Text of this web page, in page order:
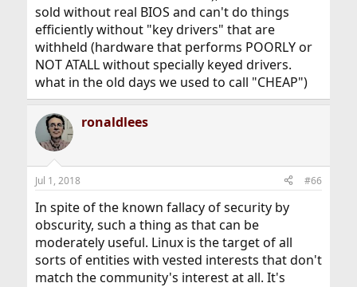
sold without real BIOS and can't do things
efficiently without "key drivers" that are
withheld (hardware that performs POORLY or
NOT ATALL without specially keyed drivers.
what in the old days we used to call "CHEAP")
ronaldlees
Jul 1, 2018 #66
In spite of the known fallacy of security by
obscurity, such a thing as that can be
moderately useful. Linux is the target of all
sorts of entities with vested interests that don't
match the community's interest at all. It's